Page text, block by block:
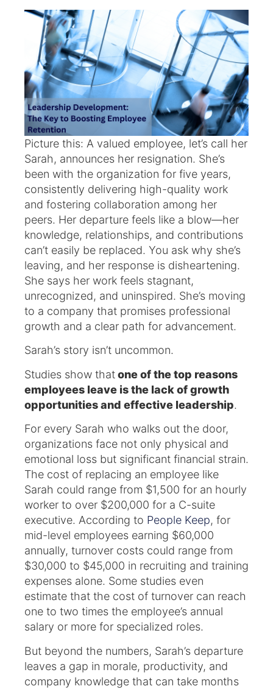
Picture this: A valued employee, let’s call her
Sarah, announces her resignation. She’s
been with the organization for five years,
consistently delivering high-quality work
and fostering collaboration among her
peers. Her departure feels like a blow—her
knowledge, relationships, and contributions
can’t easily be replaced. You ask why she’s
leaving, and her response is disheartening.
She says her work feels stagnant,
unrecognized, and uninspired. She’s moving
to a company that promises professional
growth and a clear path for advancement.
Sarah’s story isn’t uncommon.
Studies show thatone of the top reasons
employees leave is the lack of growth
opportunities and effective leadership.
For every Sarah who walks out the door,
organizations face not only physical and
emotional loss but significant financial strain.
The cost of replacing an employee like
Sarah could range from $1,500 for an hourly
worker to over $200,000 for a C-suite
executive. According to People Keep, for
mid-level employees earning $60,000
annually, turnover costs could range from
$30,000 to $45,000 in recruiting and training
expenses alone. Some studies even
estimate that the cost of turnover can reach
one to two times the employee’s annual
salary or more for specialized roles.
But beyond the numbers, Sarah’s departure
leaves a gap in morale, productivity, and
company knowledge that can take months